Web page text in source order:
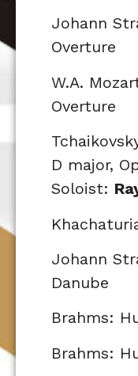
Johann
Overture
W.A.
Overture
D major,
Soloist:
Johann
Danube
Brahms:
Brahms: